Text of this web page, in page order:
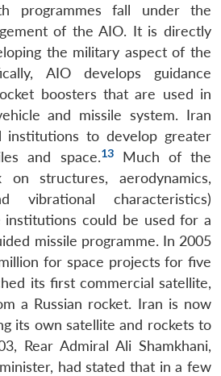
programmes fall under the
of the AIO. It is directly
the military aspect of the
AIO develops guidance
boosters that are used in
and missile system. Iran
institutions to develop greater
and space.13Much of the
structures, aerodynamics,
vibrational characteristics)
institutions could be used for a
missile programme. In 2005
for space projects for five
its first commercial satellite,
a Russian rocket. Iran is now
its own satellite and rockets to
Rear Admiral Ali Shamkhani,
had stated that in a few